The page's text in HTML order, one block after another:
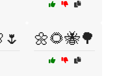
🌼🌻🐝🌳